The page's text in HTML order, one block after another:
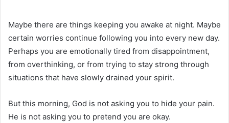
Maybe there are things keeping you awake at night. Maybe
certain worries continue following you into every new day.
Perhaps you are emotionally tired from disappointment,
from overthinking, or from trying to stay strong through
situations that have slowly drained your spirit.
But this morning, God is not asking you to hide your pain.
He is not asking you to pretend you are okay.